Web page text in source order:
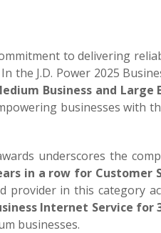
to delivering
the J.D. Power 2025
Business and Large
businesses with
underscores the
in a row for
provider in this category
Internet Service for
businesses.